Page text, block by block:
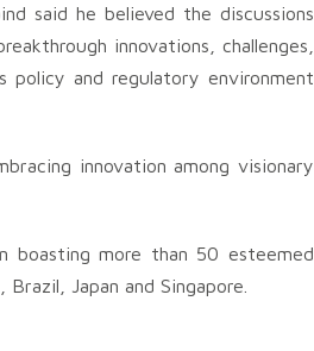
said he believed the discussions
innovations, challenges,
policy and regulatory environment
innovation among visionary
boasting more than 50 esteemed
Japan and Singapore.